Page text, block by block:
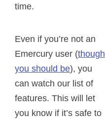
time.
Even if you’re not an
Emercury user (though
you should be), you
can watch our list of
features. This will let
you know if it’s safe to